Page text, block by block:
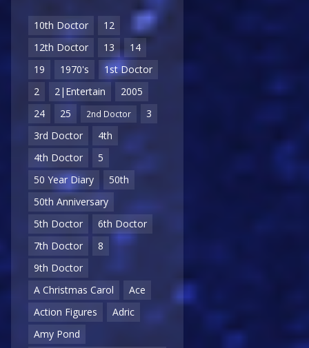
10th Doctor
12
12th Doctor
13
14
19
1970's
1st Doctor
2
2|Entertain
2005
24
25 2nd Doctor
3
3rd Doctor
4th
4th Doctor
5
50 Year Diary
50th
50th Anniversary
5th Doctor
6th Doctor
7th Doctor
8
9th Doctor
A Christmas Carol
Ace
Action Figures
Adric
Amy Pond